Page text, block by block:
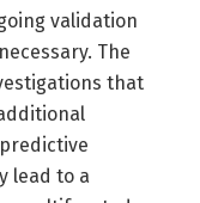
validation
The
that
lead to a